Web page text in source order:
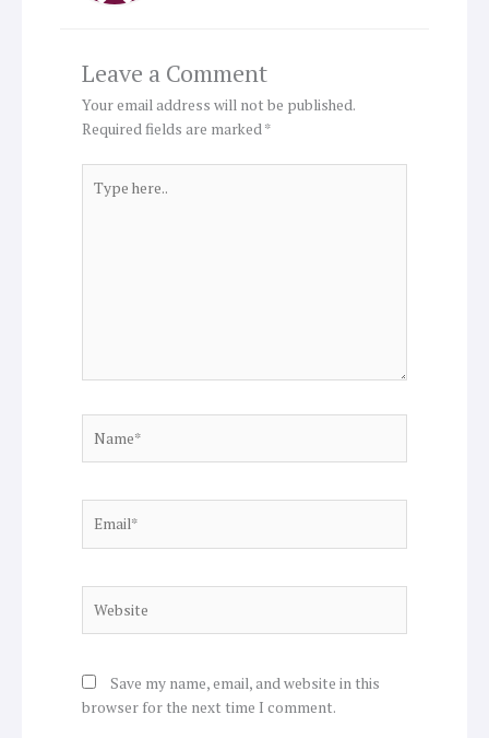
Leave a Comment
Your email address will not be published.
Required fields are marked*
here..
Save my name, email, and website in this
browser for the next time I comment.